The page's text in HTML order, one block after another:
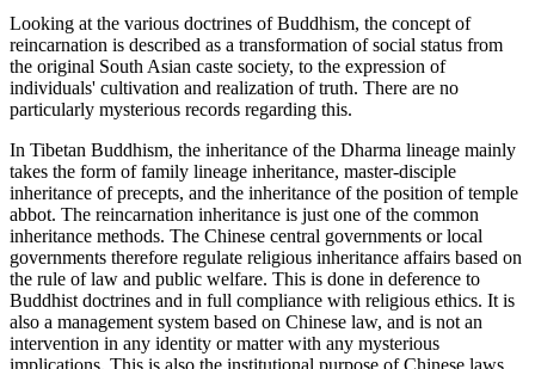
Looking at the various doctrines of Buddhism, the concept of
reincarnation is described as a transformation of social status from
the original South Asian caste society, to the expression of
individuals' cultivation and realization of truth. There are no
particularly mysterious records regarding this.
In Tibetan Buddhism, the inheritance of the Dharma lineage mainly
takes the form of family lineage inheritance, master-disciple
inheritance of precepts, and the inheritance of the position of temple
abbot. The reincarnation inheritance is just one of the common
inheritance methods. The Chinese central governments or local
governments therefore regulate religious inheritance affairs based on
the rule of law and public welfare. This is done in deference to
Buddhist doctrines and in full compliance with religious ethics. It is
also a management system based on Chinese law, and is not an
intervention in any identity or matter with any mysterious
implications. This is also the institutional purpose of Chinese laws